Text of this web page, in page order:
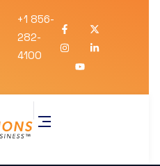
+1 856-
282-
4100